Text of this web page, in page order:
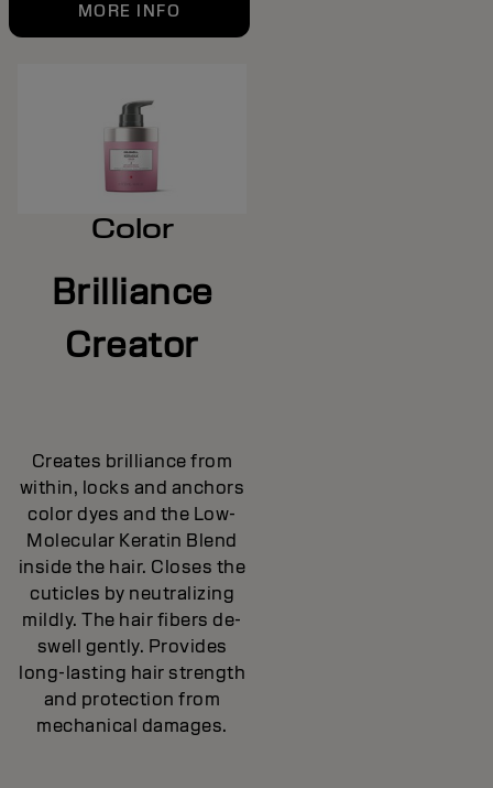
MORE INFO
Color
Brilliance
Creator
Creates brilliance from
within, locks and anchors
color dyes and the Low-
Molecular Keratin Blend
inside the hair. Closes the
cuticles by neutralizing
mildly. The hair fibers de-
swell gently. Provides
long-lasting hair strength
and protection from
mechanical damages.